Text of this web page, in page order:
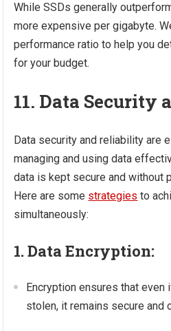
While SSDs generally
more expensive per gigabyte.
performance ratio to help you
for your budget.
11. Data
Data security and reliability are
managing and using data
data is kept secure and without
Here are some strategies to
simultaneously:
1. Data Encryption:
Encryption ensures that
stolen, it remains secure and